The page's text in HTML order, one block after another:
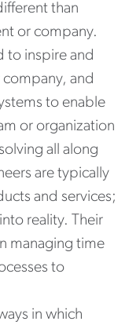
than
or company.
to inspire and
company, and
to enable
or organization
all along
are typically
and services;
reality. Their
managing time
to
in which